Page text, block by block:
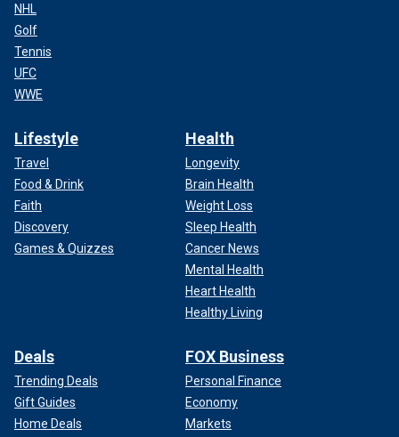
NHL
Golf
Tennis
UFC
WWE
Lifestyle
Travel
Food & Drink
Faith
Discovery
Games & Quizzes
Health
Longevity
Brain Health
Weight Loss
Sleep Health
Cancer News
Mental Health
Heart Health
Healthy Living
Deals
Trending Deals
Gift Guides
Home Deals
FOX Business
Personal Finance
Economy
Markets